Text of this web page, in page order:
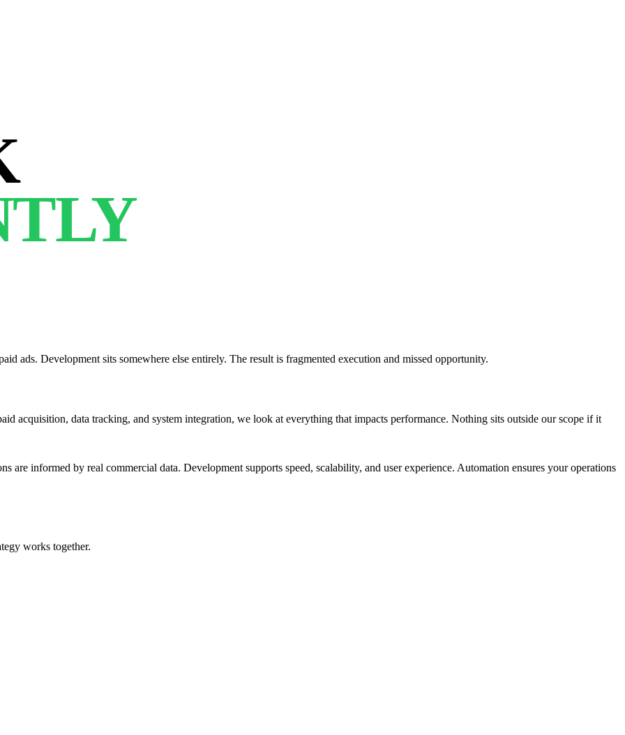
ads. Development sits somewhere else entirely. The result is fragmented execution and missed opportunity.
acquisition, data tracking, and system integration, we look at everything that impacts performance. Nothing sits outside our scope if it
are informed by real commercial data. Development supports speed, scalability, and user experience. Automation ensures your operations
works together.